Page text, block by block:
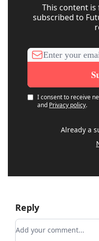
This content
subscribed to
I consent to receive
and Privacy policy.
Already a
Reply
Add your comment